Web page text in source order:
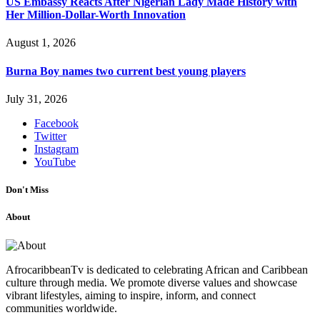
Her Million-Dollar-Worth Innovation
August 1, 2026
Burna Boy names two current best young players
July 31, 2026
Facebook
Twitter
Instagram
YouTube
Don't Miss
About
AfrocaribbeanTv is dedicated to celebrating African and Caribbean
culture through media. We promote diverse values and showcase
vibrant lifestyles, aiming to inspire, inform, and connect
communities worldwide.